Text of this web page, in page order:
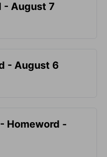
- August 7
- August 6
Homeword -